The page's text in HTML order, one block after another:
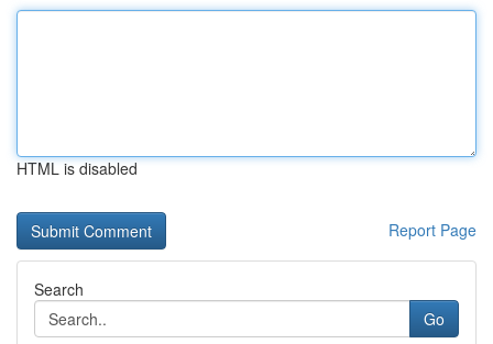
HTML is disabled
Report Page
Search
Go